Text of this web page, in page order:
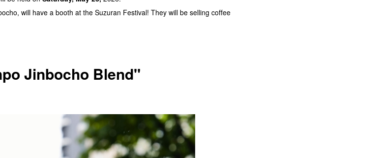
will have a booth at the Suzuran Festival! They will be selling coffee
Jinbocho Blend"